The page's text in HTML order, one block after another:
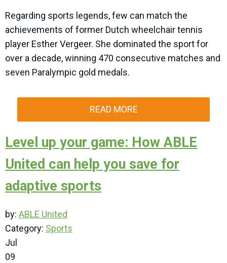
Regarding sports legends, few can match the
achievements of former Dutch wheelchair tennis
player Esther Vergeer. She dominated the sport for
over a decade, winning 470 consecutive matches and
seven Paralympic gold medals.
READ MORE
Level up your game: How ABLE
United can help you save for
adaptive sports
by: ABLE United
Category: Sports
Jul
09